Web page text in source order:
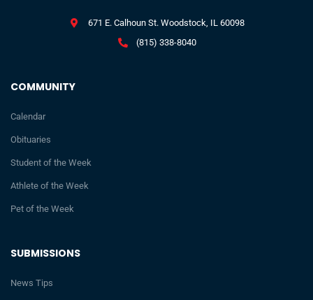
SUBMISSIONS
News Tips
COMMUNITY
Calendar
Obituaries
Student of the Week
Athlete of the Week
Pet of the Week
671 E. Calhoun St. Woodstock, IL 60098
(815) 338-8040